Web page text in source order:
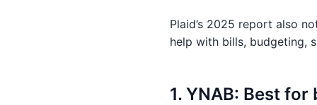
Plaid’s 2025 report also
help with bills, budgeting,
1. YNAB: Best